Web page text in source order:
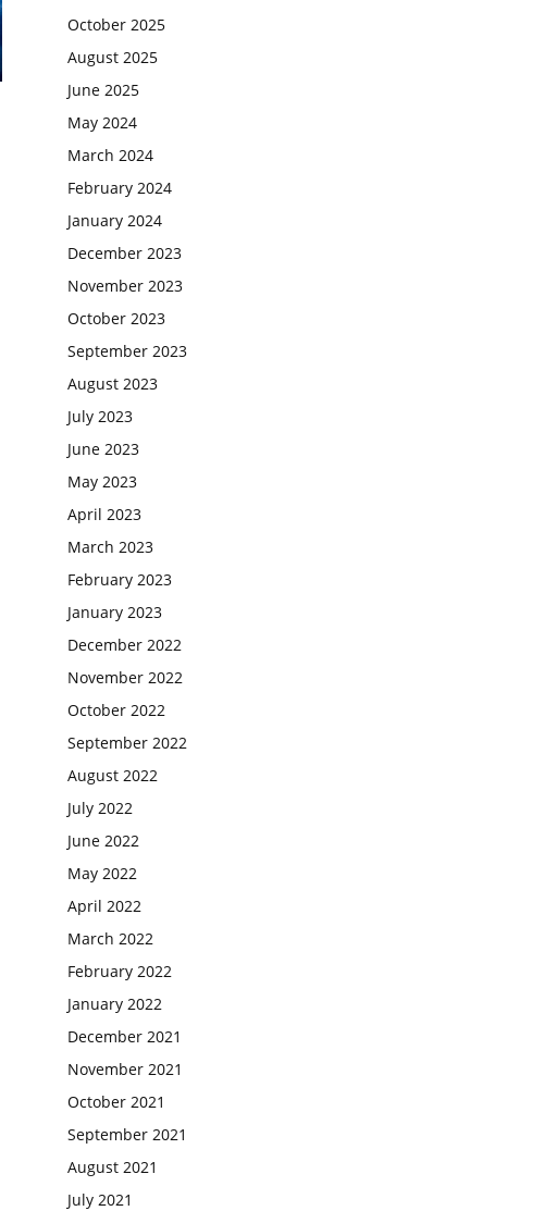
October 2025
August 2025
June 2025
May 2024
March 2024
February 2024
January 2024
December 2023
November 2023
October 2023
September 2023
August 2023
July 2023
June 2023
May 2023
April 2023
March 2023
February 2023
January 2023
December 2022
November 2022
October 2022
September 2022
August 2022
July 2022
June 2022
May 2022
April 2022
March 2022
February 2022
January 2022
December 2021
November 2021
October 2021
September 2021
August 2021
July 2021